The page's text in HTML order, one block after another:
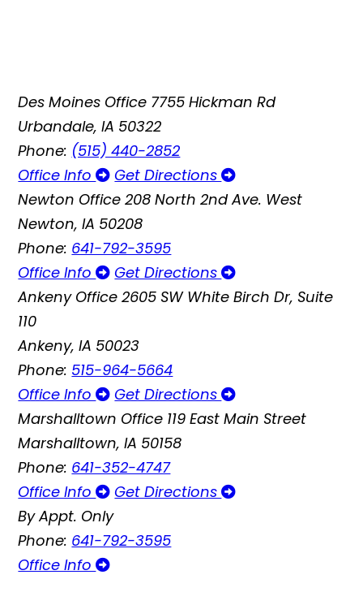
Des Moines Office 7755 Hickman Rd
Urbandale, IA 50322
Phone: (515) 440-2852
Office Info
Get Directions
Newton Office 208 North 2nd Ave. West
Newton, IA 50208
Phone: 641-792-3595
Office Info
Get Directions
Ankeny Office 2605 SW White Birch Dr, Suite
110
Ankeny, IA 50023
Phone: 515-964-5664
Office Info
Get Directions
Marshalltown Office 119 East Main Street
Marshalltown, IA 50158
Phone: 641-352-4747
Office Info
Get Directions
By Appt. Only
Phone: 641-792-3595
Office Info